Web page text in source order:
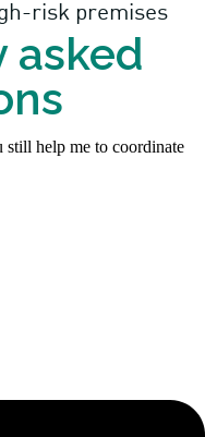
risk premises
asked
still help me to coordinate